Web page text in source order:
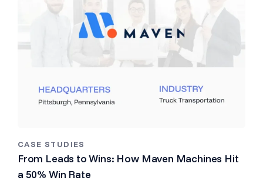
CASE STUDIES
From Leads to Wins: How Maven Machines Hit
a 50% Win Rate